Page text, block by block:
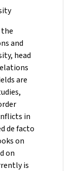
and
head
are
in
de facto
on
on
is